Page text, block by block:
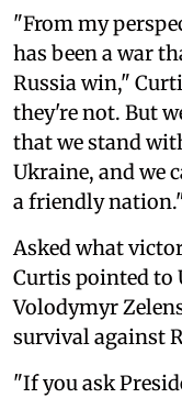
"From my
has been a war
Russia win,"
they're not. But
that we stand
Ukraine, and we
a friendly
Asked what
Curtis pointed to
Volodymyr
survival against
"If you ask